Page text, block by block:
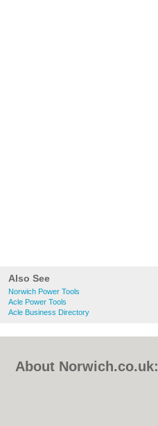
Also See
Norwich Power Tools
Acle Power Tools
Acle Business Directory
About Norwich.co.uk: